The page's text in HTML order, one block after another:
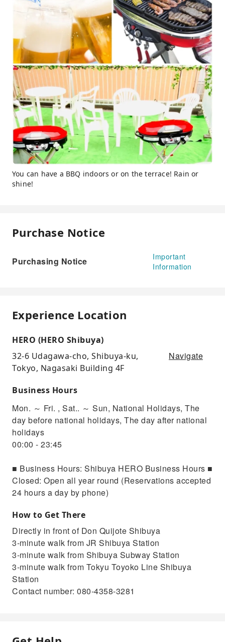
You can have a BBQ indoors or on the terrace! Rain or
shine!
Purchase Notice
Purchasing Notice
Important
Information
Experience Location
HERO (HERO Shibuya)
32-6 Udagawa-cho, Shibuya-ku,
Tokyo, Nagasaki Building 4F
Navigate
Business Hours
Mon. ～ Fri. , Sat.. ～ Sun, National Holidays, The
day before national holidays, The day after national
holidays
00:00 - 23:45
■ Business Hours: Shibuya HERO Business Hours ■
Closed: Open all year round (Reservations accepted
24 hours a day by phone)
How to Get There
Directly in front of Don Quijote Shibuya
3-minute walk from JR Shibuya Station
3-minute walk from Shibuya Subway Station
3-minute walk from Tokyu Toyoko Line Shibuya
Station
Contact number: 080-4358-3281